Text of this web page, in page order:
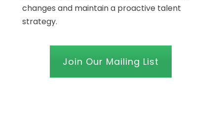
changes and maintain a proactive talent
strategy.
Join Our Mailing List